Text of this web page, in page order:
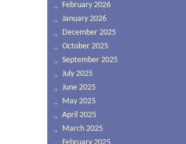
February 2026
January 2026
December 2025
October 2025
September 2025
July 2025
June 2025
May 2025
April 2025
March 2025